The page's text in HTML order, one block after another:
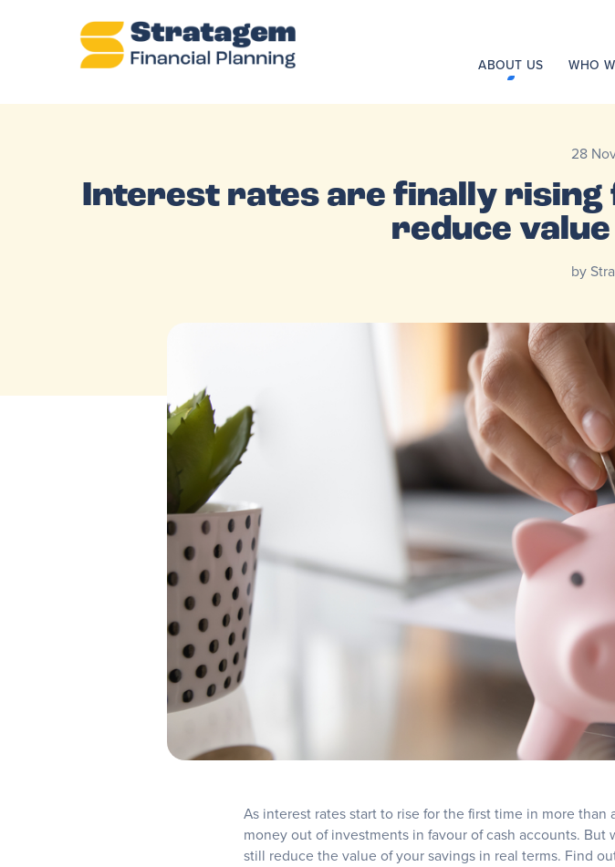
ABOUT US WHO
28
Interest rates are finally rising
reduce
by
As interest rates start to rise for the first time in more
money out of investments in favour of cash accounts.
still reduce the value of your savings in real terms. Find